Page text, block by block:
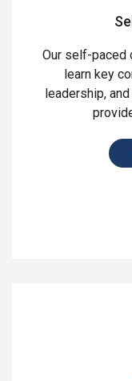
Our self-paced
learn key
leadership,